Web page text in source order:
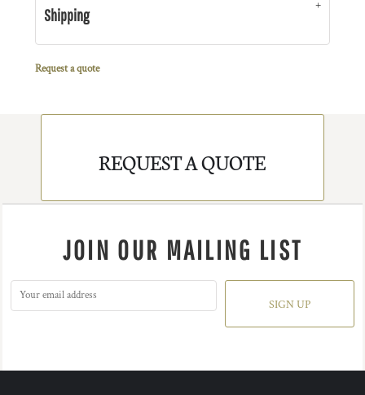
Shipping
Request a quote
REQUEST A QUOTE
JOIN OUR MAILING LIST
SIGN UP